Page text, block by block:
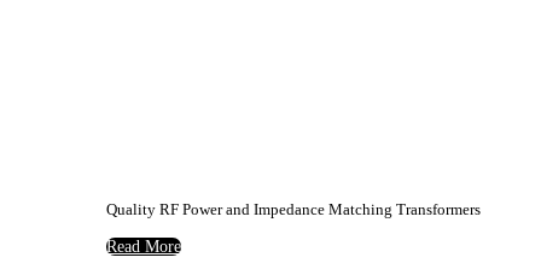
Quality RF Power and Impedance Matching Transformers
Read More